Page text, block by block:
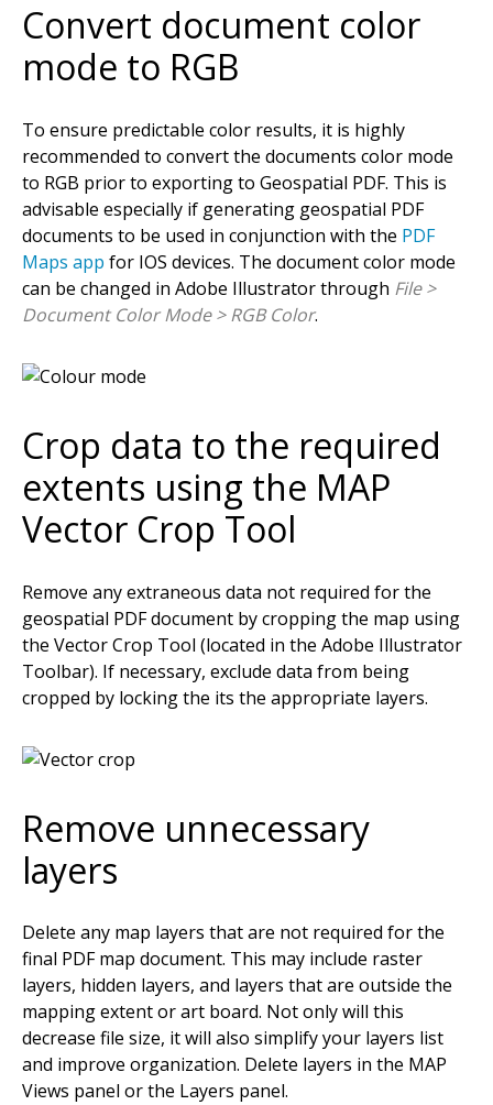
Convert document color
mode to RGB
To ensure predictable color results, it is highly
recommended to convert the documents color mode
to RGB prior to exporting to Geospatial PDF. This is
advisable especially if generating geospatial PDF
documents to be used in conjunction with the PDF
Maps app for IOS devices. The document color mode
can be changed in Adobe Illustrator through File >
Document Color Mode > RGB Color.
Crop data to the required
extents using the MAP
Vector Crop Tool
Remove any extraneous data not required for the
geospatial PDF document by cropping the map using
the Vector Crop Tool (located in the Adobe Illustrator
Toolbar). If necessary, exclude data from being
cropped by locking the its the appropriate layers.
Remove unnecessary
layers
Delete any map layers that are not required for the
final PDF map document. This may include raster
layers, hidden layers, and layers that are outside the
mapping extent or art board. Not only will this
decrease file size, it will also simplify your layers list
and improve organization. Delete layers in the MAP
Views panel or the Layers panel.